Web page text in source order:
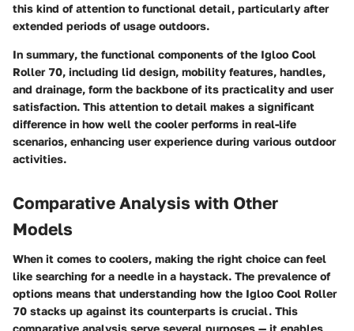
this kind of attention to functional detail, particularly after
extended periods of usage outdoors.
In summary, the functional components of the Igloo Cool
Roller 70, including lid design, mobility features, handles,
and drainage, form the backbone of its practicality and user
satisfaction. This attention to detail makes a significant
difference in how well the cooler performs in real-life
scenarios, enhancing user experience during various outdoor
activities.
Comparative Analysis with Other
Models
When it comes to coolers, making the right choice can feel
like searching for a needle in a haystack. The prevalence of
options means that understanding how the Igloo Cool Roller
70 stacks up against its counterparts is crucial. This